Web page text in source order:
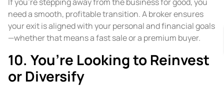
need a smooth, profitable transition. A broker ensures
your exit is aligned with your personal and financial goals
—whether that means a fast sale or a premium buyer.
10. You’re Looking to Reinvest
or Diversify